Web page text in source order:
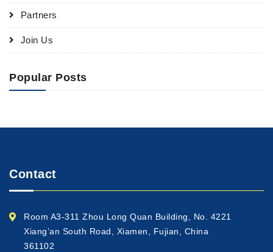
Partners
Join Us
Popular Posts
Contact
Room A3-311 Zhou Long Quan Building, No. 4221
Xiang’an South Road, Xiamen, Fujian, China
361102